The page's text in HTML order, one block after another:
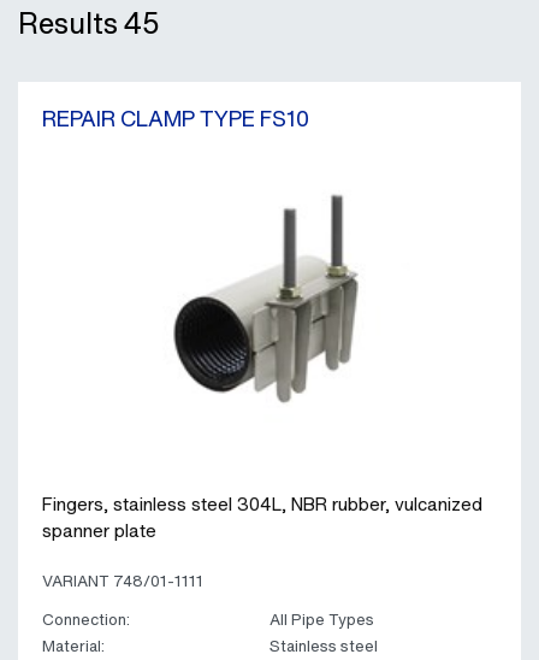
Results45
REPAIR CLAMP TYPE FS10
Fingers, stainless steel 304L, NBR rubber, vulcanized
spanner plate
VARIANT 748/01-1111
Connection:
All Pipe Types
Material:
Stainless steel